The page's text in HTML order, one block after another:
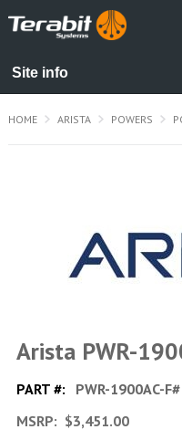
HOME ARISTA POWERS
Arista PWR-
PART #: PWR-1900AC-F#
MSRP: $3,451.00